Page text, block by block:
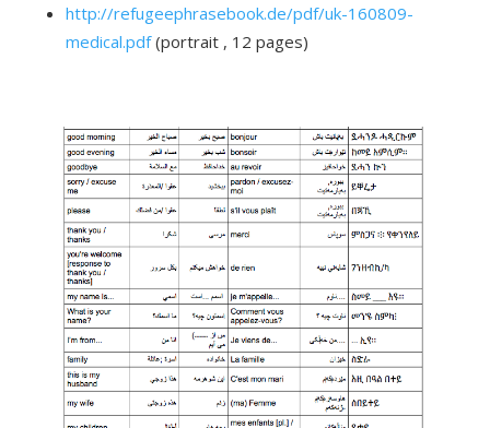
http://refugeephrasebook.de/pdf/uk-160809-
medical.pdf(portrait , 12 pages)